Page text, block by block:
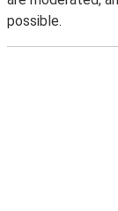
possible.